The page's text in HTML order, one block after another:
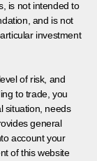
is not intended to
and is not
investment
of risk, and
to trade, you
situation, needs
general
account your
of this website